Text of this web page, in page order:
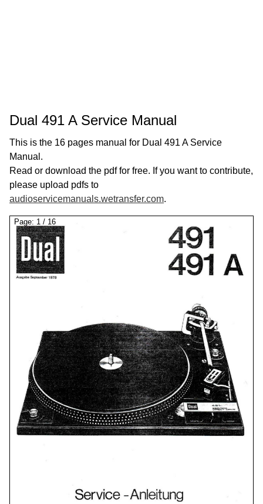
Dual 491 A Service Manual
This is the 16 pages manual for Dual 491 A Service
Manual.
Read or download the pdf for free. If you want to contribute,
please upload pdfs to
audioservicemanuals.wetransfer.com.
Page: 1 / 16